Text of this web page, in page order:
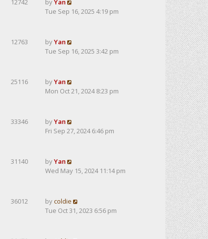
12742 byYan
Tue Sep 16, 2025 4:19 pm
12763 byYan
Tue Sep 16, 2025 3:42 pm
25116 byYan
Mon Oct 21, 2024 8:23 pm
33346 byYan
Fri Sep 27, 2024 6:46 pm
31140 byYan
Wed May 15, 2024 11:14 pm
36012 bycoldie
Tue Oct 31, 2023 6:56 pm